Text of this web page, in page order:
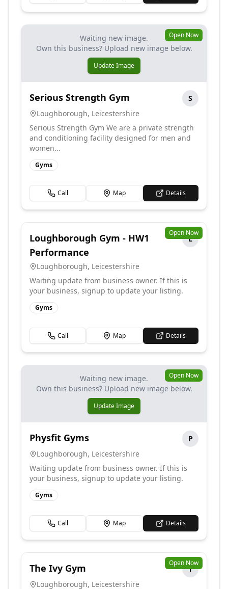
Waiting new image.
Own this business? Upload new image below.
Update Image
Open Now
Serious Strength Gym
S
Loughborough, Leicestershire
Serious Strength Gym We are a private strength
and conditioning facility designed for men and
women...
Gyms
Call Map Details
Open Now
Loughborough Gym - HW1
Performance
L
Loughborough, Leicestershire
Waiting update from business owner. If this is
your business, signup to update your listing.
Gyms
Call Map Details
Waiting new image.
Own this business? Upload new image below.
Update Image
Open Now
Physfit Gyms
P
Loughborough, Leicestershire
Waiting update from business owner. If this is
your business, signup to update your listing.
Gyms
Call Map Details
Open Now
The Ivy Gym
T
Loughborough, Leicestershire